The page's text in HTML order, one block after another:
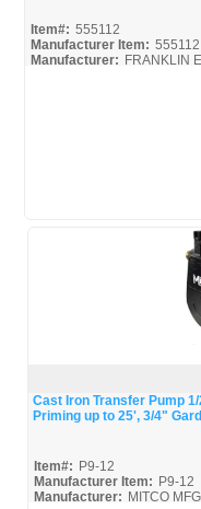
Item#: 555112
Manufacturer Item: 555112
Manufacturer: FRANKLIN
Cast Iron Transfer Pump
Priming up to 25', 3/4"
Item#: P9-12
Manufacturer Item: P9-12
Manufacturer: MITCO MFG.